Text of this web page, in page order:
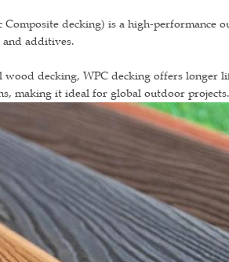
Composite decking) is a high-
additives.
decking, WPC decking offers longer
making it ideal for global outdoor projects.